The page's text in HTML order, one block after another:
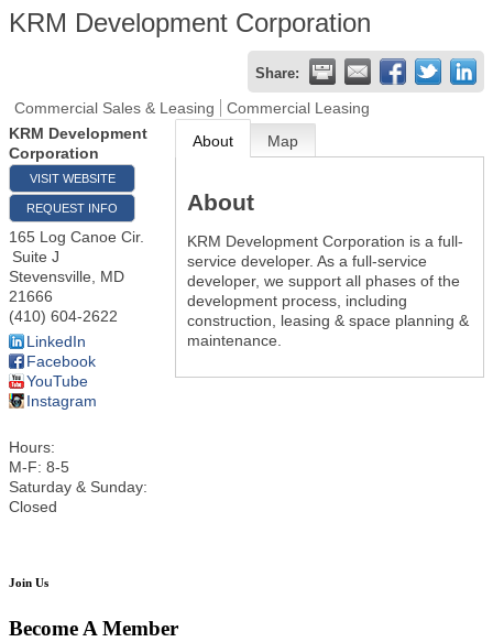
KRM Development Corporation
Share:
Commercial Sales & Leasing
Commercial Leasing
KRM Development
Corporation
VISIT WEBSITE
REQUEST INFO
165 Log Canoe Cir.
Suite J
Stevensville
MD
21666
(410) 604-2622
LinkedIn
Facebook
YouTube
Instagram
Hours:
M-F: 8-5
Saturday & Sunday:
Closed
About Map
About
KRM Development Corporation is a full-
service developer. As a full-service
developer, we support all phases of the
development process, including
construction, leasing & space planning &
maintenance.
Join Us
Become A Member